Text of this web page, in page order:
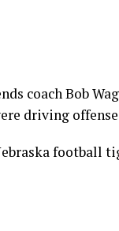
coach Bob
driving
football